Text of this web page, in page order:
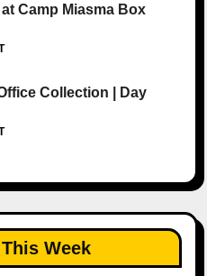
Camp Miasma Box
Collection | Day
Week